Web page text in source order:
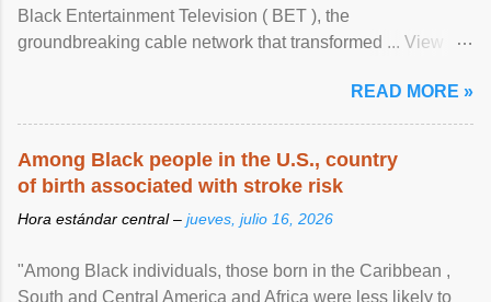
Black Entertainment Television ( BET ), the
groundbreaking cable network that transformed ... View
READ MORE »
Among Black people in the U.S., country
of birth associated with stroke risk
Hora estándar central – jueves, julio 16, 2026
"Among Black individuals, those born in the Caribbean ,
South and Central America and Africa were less likely to